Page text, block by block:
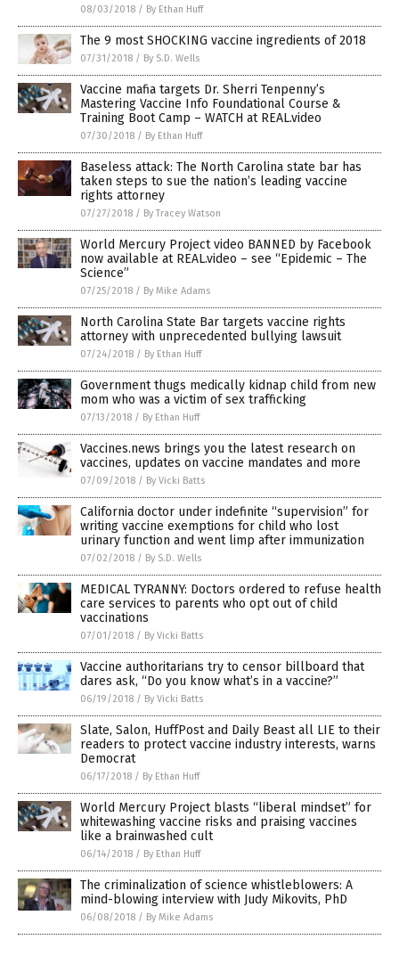
08/03/2018 / By Ethan Huff
The 9 most SHOCKING vaccine ingredients of 2018
07/31/2018 / By S.D. Wells
Vaccine mafia targets Dr. Sherri Tenpenny’s
Mastering Vaccine Info Foundational Course &
Training Boot Camp – WATCH at REAL.video
07/30/2018 / By Ethan Huff
Baseless attack: The North Carolina state bar has
taken steps to sue the nation’s leading vaccine
rights attorney
07/27/2018 / By Tracey Watson
World Mercury Project video BANNED by Facebook
now available at REAL.video – see “Epidemic – The
Science”
07/25/2018 / By Mike Adams
North Carolina State Bar targets vaccine rights
attorney with unprecedented bullying lawsuit
07/24/2018 / By Ethan Huff
Government thugs medically kidnap child from new
mom who was a victim of sex trafficking
07/13/2018 / By Ethan Huff
Vaccines.news brings you the latest research on
vaccines, updates on vaccine mandates and more
07/09/2018 / By Vicki Batts
California doctor under indefinite “supervision” for
writing vaccine exemptions for child who lost
urinary function and went limp after immunization
07/02/2018 / By S.D. Wells
MEDICAL TYRANNY: Doctors ordered to refuse health
care services to parents who opt out of child
vaccinations
07/01/2018 / By Vicki Batts
Vaccine authoritarians try to censor billboard that
dares ask, “Do you know what’s in a vaccine?”
06/19/2018 / By Vicki Batts
Slate, Salon, HuffPost and Daily Beast all LIE to their
readers to protect vaccine industry interests, warns
Democrat
06/17/2018 / By Ethan Huff
World Mercury Project blasts “liberal mindset” for
whitewashing vaccine risks and praising vaccines
like a brainwashed cult
06/14/2018 / By Ethan Huff
The criminalization of science whistleblowers: A
mind-blowing interview with Judy Mikovits, PhD
06/08/2018 / By Mike Adams